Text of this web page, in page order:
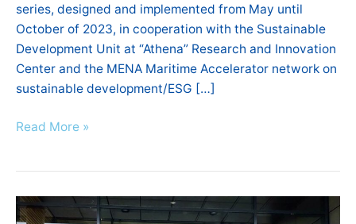
series, designed and implemented from May until
October of 2023, in cooperation with the Sustainable
Development Unit at “Athena” Research and Innovation
Center and the MENA Maritime Accelerator network on
sustainable development/ESG […]
MENA
MARITIME
ACCELERATOR
were
completed
Read More »
ERC